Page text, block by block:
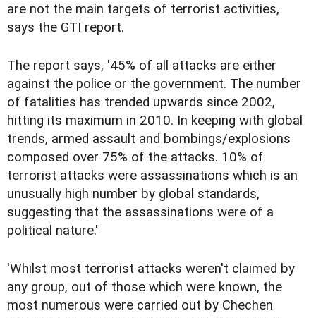
are not the main targets of terrorist activities,
says the GTI report.
The report says, '45% of all attacks are either
against the police or the government. The number
of fatalities has trended upwards since 2002,
hitting its maximum in 2010. In keeping with global
trends, armed assault and bombings/explosions
composed over 75% of the attacks. 10% of
terrorist attacks were assassinations which is an
unusually high number by global standards,
suggesting that the assassinations were of a
political nature.'
'Whilst most terrorist attacks weren't claimed by
any group, out of those which were known, the
most numerous were carried out by Chechen